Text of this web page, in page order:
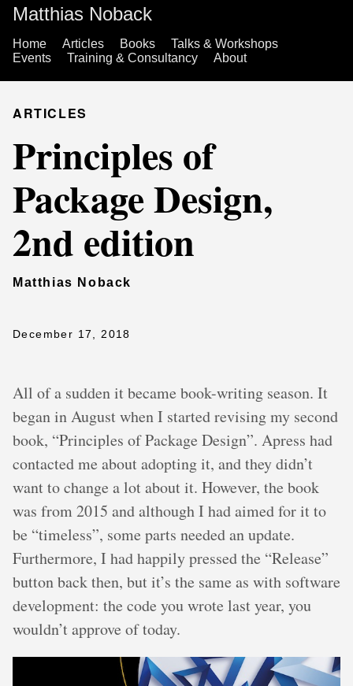
Matthias Noback
Home Articles Books
Talks & Workshops
Events
Training & Consultancy About
ARTICLES
Principles of
Package Design,
2nd edition
Matthias Noback
December 17, 2018
All of a sudden it became book-writing season. It
began in August when I started revising my second
book, “Principles of Package Design”. Apress had
contacted me about adopting it, and they didn’t
want to change a lot about it. However, the book
was from 2015 and although I had aimed for it to
be “timeless”, some parts needed an update.
Furthermore, I had happily pressed the “Release”
button back then, but it’s the same as with software
development: the code you wrote last year, you
wouldn’t approve of today.